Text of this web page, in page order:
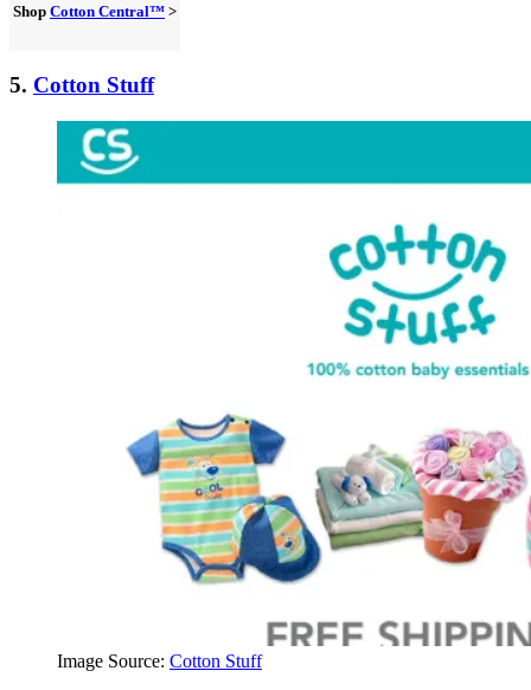
Shop Cotton Central™ >
5. Cotton Stuff
Image Source: Cotton Stuff